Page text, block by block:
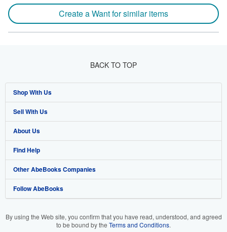
Create a Want for similar items
BACK TO TOP
Shop With Us
Advanced Search
Browse Collections
My Account
My Orders
View Basket
Sell With Us
Start Selling
Join Our Affiliate Program
Book Buyback
Refer a seller
About Us
About AbeBooks
Media
Careers
Find Help
Help
Customer Support
Other AbeBooks Companies
AbeBooks.co.uk
Follow AbeBooks
By using the Web site, you confirm that you have read, understood, and agreed
to be bound by the Terms and Conditions.